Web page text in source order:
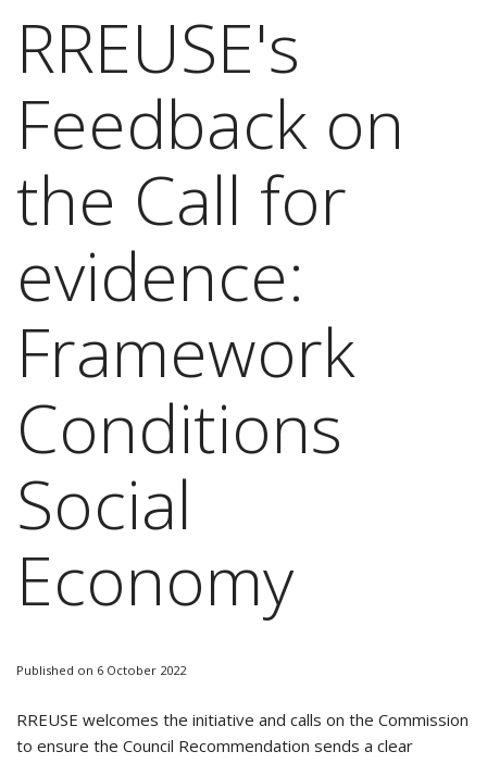
RREUSE's
Feedback on
the Call for
evidence:
Framework
Conditions
Social
Economy
Published on 6 October 2022
RREUSE welcomes the initiative and calls on the Commission
to ensure the Council Recommendation sends a clear